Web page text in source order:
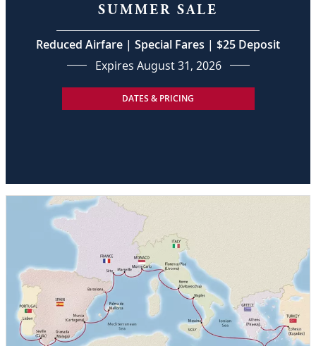
SUMMER SALE
Reduced Airfare | Special Fares | $25 Deposit
Expires August 31, 2026
DATES & PRICING